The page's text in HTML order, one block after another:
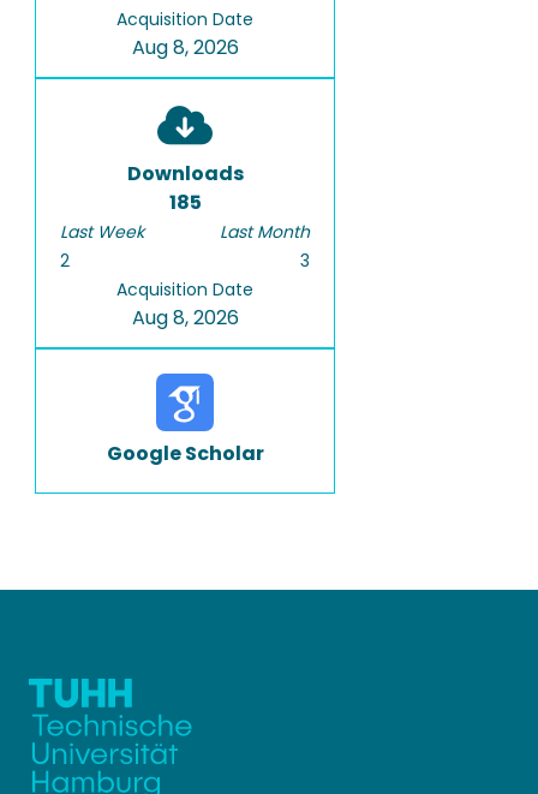
Acquisition Date
Aug 8, 2026
Downloads
185
Last Week
2
Last Month
3
Acquisition Date
Aug 8, 2026
Google Scholar